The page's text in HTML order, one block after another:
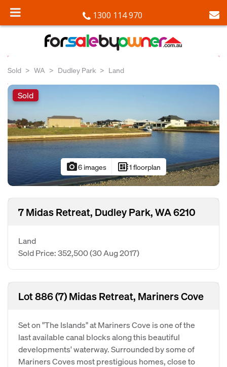
1300 114 970
Sold WA Dudley Park Land
Sold
photo_camera6 images developer_board1 floorplan
7 Midas Retreat, Dudley Park, WA 6210
Land
Sold Price: 352,500(30 Aug 2017)
Lot 886 (7) Midas Retreat, Mariners Cove
Set on "The Islands" at Mariners Cove is one of the
last available canal blocks along this beautiful
developments' waterway. Surrounded by some of
Mariners Coves most prestigious homes, close to